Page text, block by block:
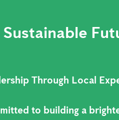
Through Local
to building a